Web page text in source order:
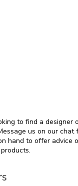
to find a designer
us on our
hand to offer advice